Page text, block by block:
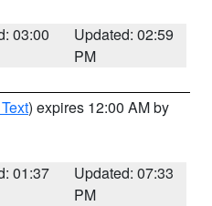
03:00
Updated: 02:59
PM
) expires 12:00 AM by
01:37
Updated: 07:33
PM